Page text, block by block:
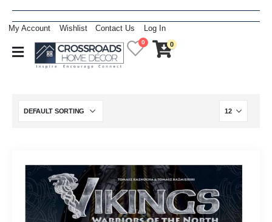
My Account Wishlist Contact Us Log In
0 0